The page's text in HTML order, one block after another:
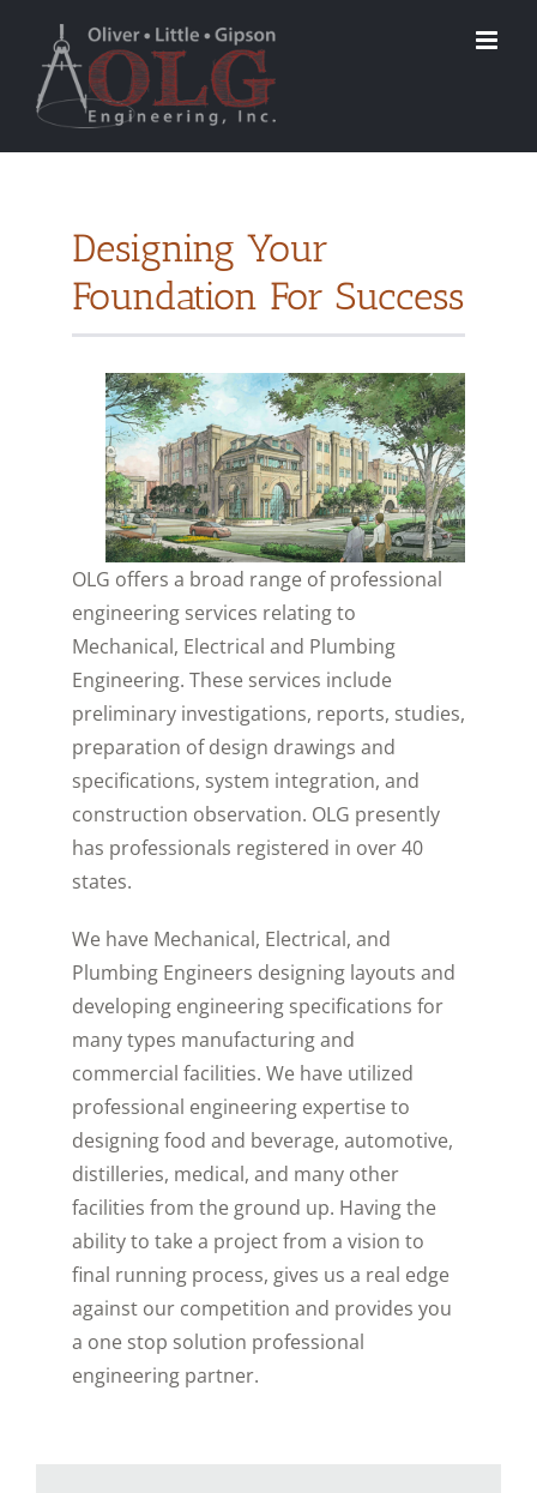
Designing Your
Foundation For Success
OLG offers a broad range of professional
engineering services relating to
Mechanical, Electrical and Plumbing
Engineering. These services include
preliminary investigations, reports, studies,
preparation of design drawings and
specifications, system integration, and
construction observation. OLG presently
has professionals registered in over 40
states.
We have Mechanical, Electrical, and
Plumbing Engineers designing layouts and
developing engineering specifications for
many types manufacturing and
commercial facilities. We have utilized
professional engineering expertise to
designing food and beverage, automotive,
distilleries, medical, and many other
facilities from the ground up. Having the
ability to take a project from a vision to
final running process, gives us a real edge
against our competition and provides you
a one stop solution professional
engineering partner.